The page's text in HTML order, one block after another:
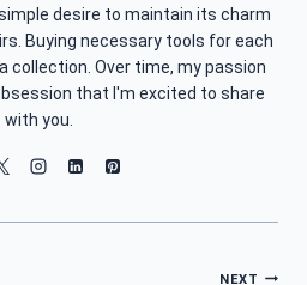
desire to maintain its charm
Buying necessary tools for each
collection. Over time, my passion
that I'm excited to share
with you.
NEXT